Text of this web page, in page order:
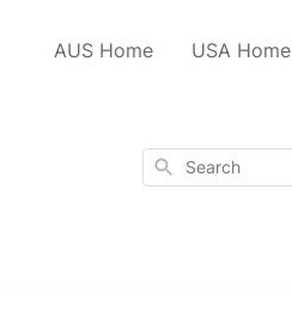
AUS Home USA Home
Search